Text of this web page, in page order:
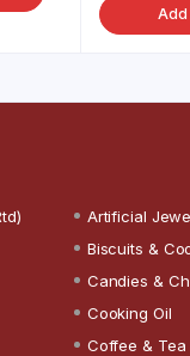
Add
Artificial
Biscuits &
Candies &
Cooking Oil
Coffee & Tea